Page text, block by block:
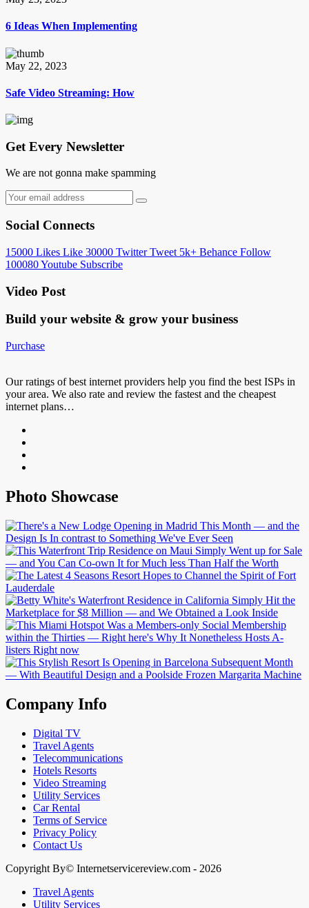
6 Ideas When Implementing
May 22, 2023
Safe Video Streaming: How
Get Every Newsletter
We are not gonna make spamming
Social Connects
15000 Likes Like 30000 Twitter Tweet 5k+ Behance Follow
100080Youtube Subscribe
Video Post
Build your website & grow your business
Purchase
Our ratings of best internet providers help you find the best ISPs in
your area. We also rate and review the fastest and the cheapest
internet plans…
Photo Showcase
Company Info
Digital TV
Travel Agents
Telecommunications
Hotels Resorts
Video Streaming
Utility Services
Car Rental
Terms of Service
Privacy Policy
Contact Us
Copyright By© Internetservicereview.com - 2026
Travel Agents
Utility Services